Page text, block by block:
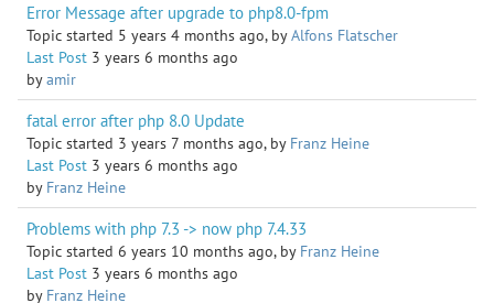
Error Message after upgrade to php8.0-fpm
Topic started 5 years 4 months ago, byAlfons Flatscher
Last Post 3 years 6 months ago
byamir
fatal error after php 8.0 Update
Topic started 3 years 7 months ago, by Franz Heine
Last Post 3 years 6 months ago
by Franz Heine
Problems with php 7.3 -> now php 7.4.33
Topic started 6 years 10 months ago, by Franz Heine
Last Post 3 years 6 months ago
by Franz Heine